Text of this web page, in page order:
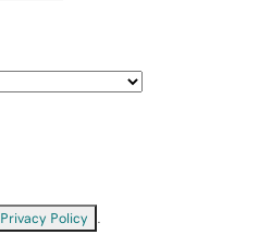
Privacy Policy